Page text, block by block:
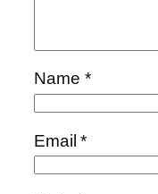
Name *
Email*